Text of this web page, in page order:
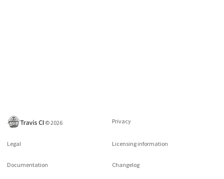
©2026 Privacy
Legal Licensing information
Documentation Changelog